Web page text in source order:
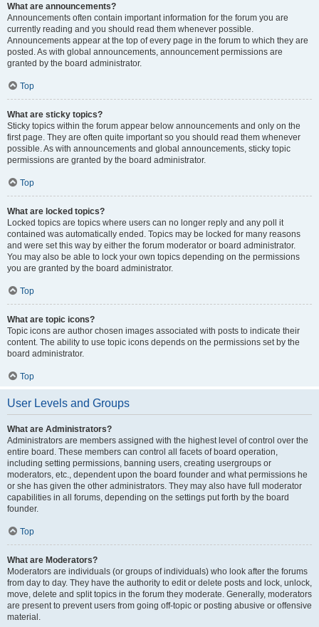
What are announcements?
Announcements often contain important information for the forum you are
currently reading and you should read them whenever possible.
Announcements appear at the top of every page in the forum to which they are
posted. As with global announcements, announcement permissions are
granted by the board administrator.
Top
What are sticky topics?
Sticky topics within the forum appear below announcements and only on the
first page. They are often quite important so you should read them whenever
possible. As with announcements and global announcements, sticky topic
permissions are granted by the board administrator.
Top
What are locked topics?
Locked topics are topics where users can no longer reply and any poll it
contained was automatically ended. Topics may be locked for many reasons
and were set this way by either the forum moderator or board administrator.
You may also be able to lock your own topics depending on the permissions
you are granted by the board administrator.
Top
What are topic icons?
Topic icons are author chosen images associated with posts to indicate their
content. The ability to use topic icons depends on the permissions set by the
board administrator.
Top
User Levels and Groups
What are Administrators?
Administrators are members assigned with the highest level of control over the
entire board. These members can control all facets of board operation,
including setting permissions, banning users, creating usergroups or
moderators, etc., dependent upon the board founder and what permissions he
or she has given the other administrators. They may also have full moderator
capabilities in all forums, depending on the settings put forth by the board
founder.
Top
What are Moderators?
Moderators are individuals (or groups of individuals) who look after the forums
from day to day. They have the authority to edit or delete posts and lock, unlock,
move, delete and split topics in the forum they moderate. Generally, moderators
are present to prevent users from going off-topic or posting abusive or offensive
material.